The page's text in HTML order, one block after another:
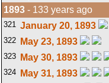
1893 - 133 years ago
321 January 20, 1893
322
May 23, 1893
323
May 30, 1893
324
May 31, 1893